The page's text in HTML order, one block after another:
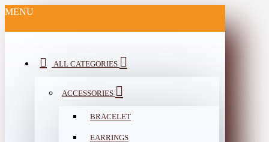
MENU
ALL CATEGORIES
ACCESSORIES
BRACELET
EARRINGS